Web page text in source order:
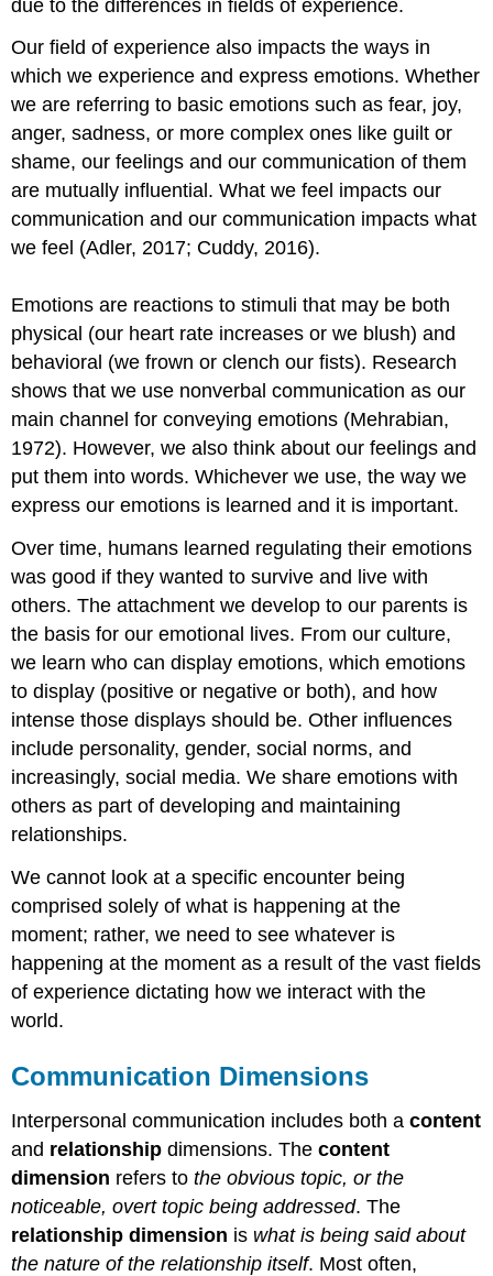
due to the differences in fields of experience.
Our field of experience also impacts the ways in
which we experience and express emotions. Whether
we are referring to basic emotions such as fear, joy,
anger, sadness, or more complex ones like guilt or
shame, our feelings and our communication of them
are mutually influential. What we feel impacts our
communication and our communication impacts what
we feel (Adler, 2017; Cuddy, 2016).
Emotions are reactions to stimuli that may be both
physical (our heart rate increases or we blush) and
behavioral (we frown or clench our fists). Research
shows that we use nonverbal communication as our
main channel for conveying emotions (Mehrabian,
1972). However, we also think about our feelings and
put them into words. Whichever we use, the way we
express our emotions is learned and it is important.
Over time, humans learned regulating their emotions
was good if they wanted to survive and live with
others. The attachment we develop to our parents is
the basis for our emotional lives. From our culture,
we learn who can display emotions, which emotions
to display (positive or negative or both), and how
intense those displays should be. Other influences
include personality, gender, social norms, and
increasingly, social media. We share emotions with
others as part of developing and maintaining
relationships.
We cannot look at a specific encounter being
comprised solely of what is happening at the
moment; rather, we need to see whatever is
happening at the moment as a result of the vast fields
of experience dictating how we interact with the
world.
Communication Dimensions
Interpersonal communication includes both acontent
and relationship dimensions. Thecontent
dimension refers tothe obvious topic, or the
noticeable, overt topic being addressed. The
relationship dimension is what is being said about
the nature of the relationship itself. Most often,